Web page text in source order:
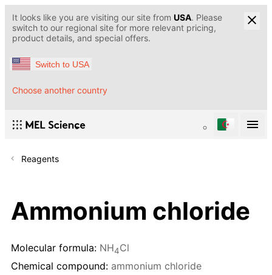
It looks like you are visiting our site from USA. Please
switch to our regional site for more relevant pricing,
product details, and special offers.
Switch to USA
Choose another country
Reagents
Ammonium chloride
Molecular formula: NH4Cl
Chemical compound: ammonium chloride